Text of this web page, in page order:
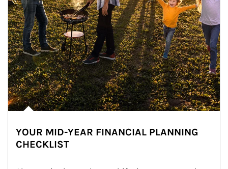
YOUR MID-YEAR FINANCIAL PLANNING
CHECKLIST